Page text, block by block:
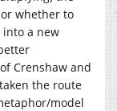
whether to
into a new
Crenshaw and
the route
model